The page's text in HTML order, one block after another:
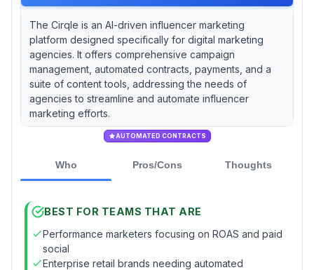
The Cirqle is an AI-driven influencer marketing
platform designed specifically for digital marketing
agencies. It offers comprehensive campaign
management, automated contracts, payments, and a
suite of content tools, addressing the needs of
agencies to streamline and automate influencer
marketing efforts.
AUTOMATED CONTRACTS
Who Pros/Cons Thoughts
BEST FOR TEAMS THAT ARE
Performance marketers focusing on ROAS and paid
social
Enterprise retail brands needing automated